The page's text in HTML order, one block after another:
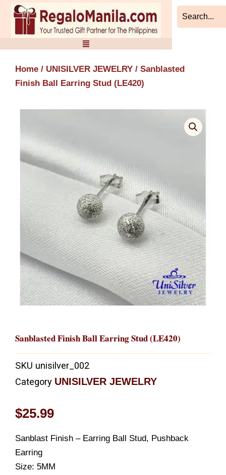
Skip
content
Home / UNISILVER JEWELRY / Sanblasted
Finish Ball Earring Stud (LE420)
Sanblasted Finish Ball Earring Stud (LE420)
SKU unisilver_002
Category UNISILVER JEWELRY
$25.99
Sanblast Finish – Earring Ball Stud, Pushback
Earring
Size: 5MM